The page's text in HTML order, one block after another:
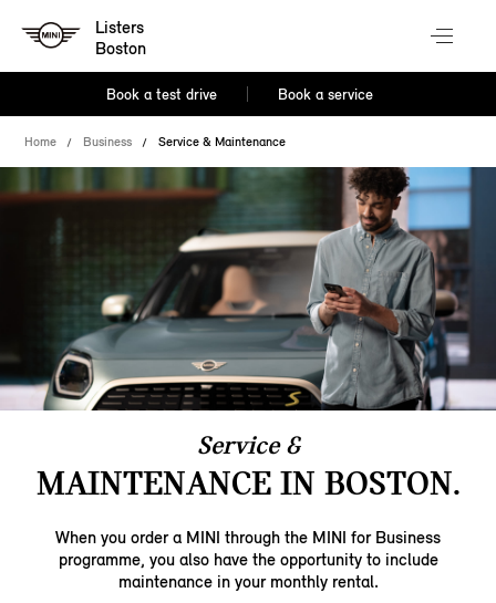
Listers
Boston
Book a test drive Book a service
Home Business Service & Maintenance
Service &
MAINTENANCE IN BOSTON.
When you order a MINI through the MINI for Business
programme, you also have the opportunity to include
maintenance in your monthly rental.